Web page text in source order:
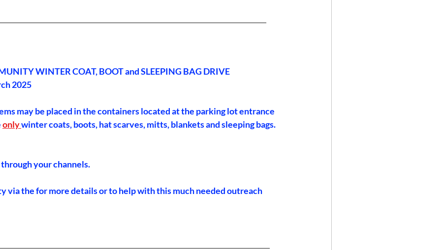
WINTER COAT, BOOT and SLEEPING BAG DRIVE
2025
may be placed in the containers located at the parking lot entrance
only winter coats, boots, hat scarves, mitts, blankets and sleeping bags.
your channels.
via the for more details or to help with this much needed outreach